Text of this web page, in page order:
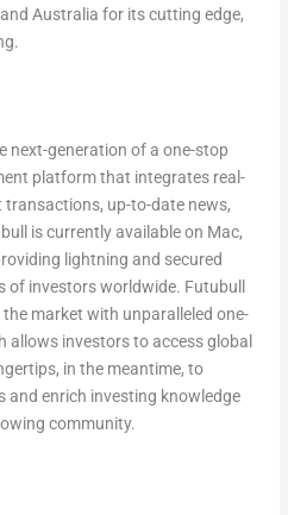
Australia for its cutting edge,
next-generation of a one-stop
platform that integrates real-
up-to-date news,
is currently available on Mac,
lightning and secured
of investors worldwide. Futubull
market with unparalleled one-
allows investors to access global
in the meantime, to
and enrich investing knowledge
community.